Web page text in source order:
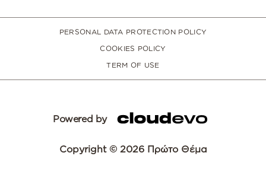
PERSONAL DATA PROTECTION POLICY
COOKIES POLICY
TERM OF USE
Powered by
Copyright © 2026 Πρώτο Θέμα